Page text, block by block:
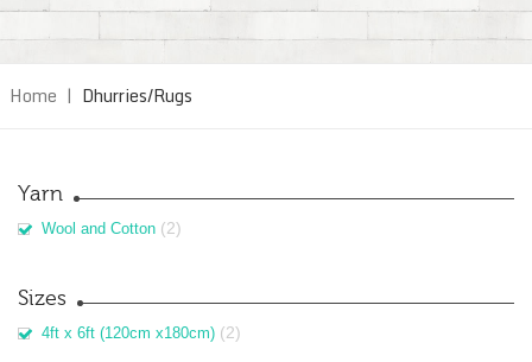
Home | Dhurries/Rugs
Yarn
Wool and Cotton (2)
Sizes
4ft x 6ft (120cm x180cm) (2)